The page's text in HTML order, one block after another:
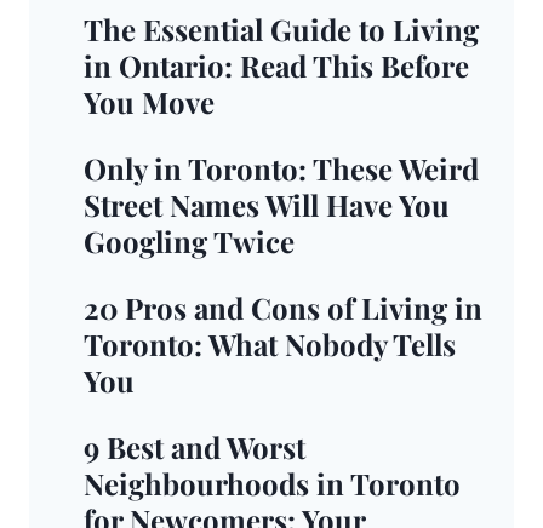
The Essential Guide to Living
in Ontario: Read This Before
You Move
Only in Toronto: These Weird
Street Names Will Have You
Googling Twice
20 Pros and Cons of Living in
Toronto: What Nobody Tells
You
9 Best and Worst
Neighbourhoods in Toronto
for Newcomers: Your